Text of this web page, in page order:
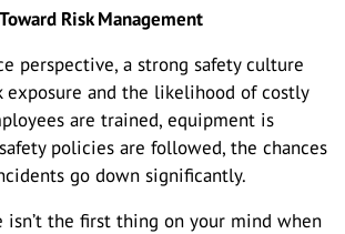
Risk Management
perspective, a strong safety culture
exposure and the likelihood of costly
are trained, equipment is
policies are followed, the chances
go down significantly.
isn’t the first thing on your mind when